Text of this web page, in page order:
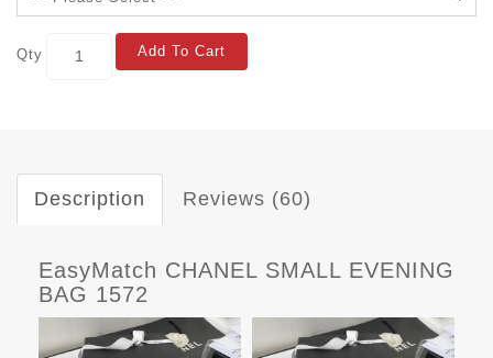
Qty Add To Cart
Description Reviews (60)
EasyMatch CHANEL SMALL EVENING
BAG 1572